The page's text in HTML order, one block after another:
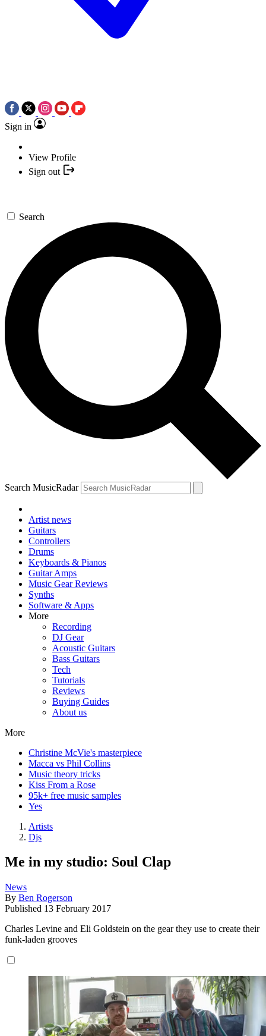
Sign in
View Profile
Sign out
Search
Search MusicRadar
Artist news
Guitars
Controllers
Drums
Keyboards & Pianos
Guitar Amps
Music Gear Reviews
Synths
Software & Apps
More
Recording
DJ Gear
Acoustic Guitars
Bass Guitars
Tech
Tutorials
Reviews
Buying Guides
About us
More
Christine McVie's masterpiece
Macca vs Phil Collins
Music theory tricks
Kiss From a Rose
95k+ free music samples
Yes
Artists
Djs
Me in my studio: Soul Clap
News
By Ben Rogerson
Published 13 February 2017
Charles Levine and Eli Goldstein on the gear they use to create their
funk-laden grooves